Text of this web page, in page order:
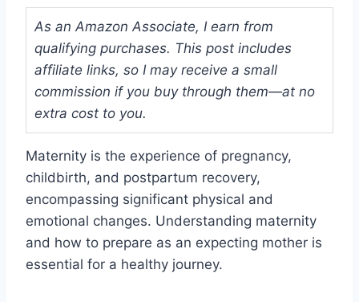
As an Amazon Associate, I earn from
qualifying purchases. This post includes
affiliate links, so I may receive a small
commission if you buy through them—at no
extra cost to you.
Maternity is the experience of pregnancy,
childbirth, and postpartum recovery,
encompassing significant physical and
emotional changes. Understanding maternity
and how to prepare as an expecting mother is
essential for a healthy journey.